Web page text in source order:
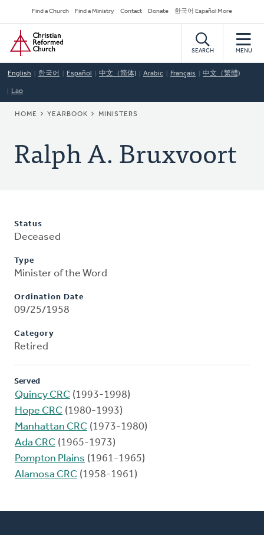
to
main
content
Secondary
Navigation
Find a Church Find a Ministry Contact Donate 한국어 Español More
Home
SEARCH MENU
English 한국어 Español 中文（简体) Arabic Français 中文（繁體)
Lao
BREADCRUMB
HOME YEARBOOK MINISTERS
Ralph A. Bruxvoort
Status
Deceased
Type
Minister of the Word
Ordination Date
09/25/1958
Category
Retired
Served
Quincy CRC (1993-1998)
Hope CRC (1980-1993)
Manhattan CRC (1973-1980)
Ada CRC (1965-1973)
Pompton Plains (1961-1965)
Alamosa CRC (1958-1961)